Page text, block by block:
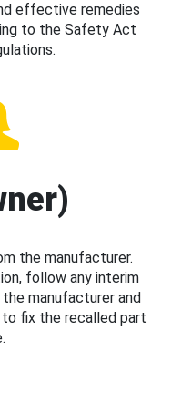
effective remedies
to the Safety Act
the manufacturer.
follow any interim
manufacturer and
fix the recalled part